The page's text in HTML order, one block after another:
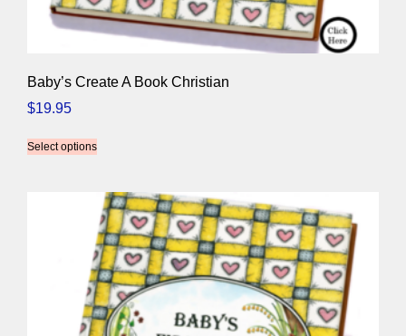
Baby’s Create A Book Christian
$19.95
Select options